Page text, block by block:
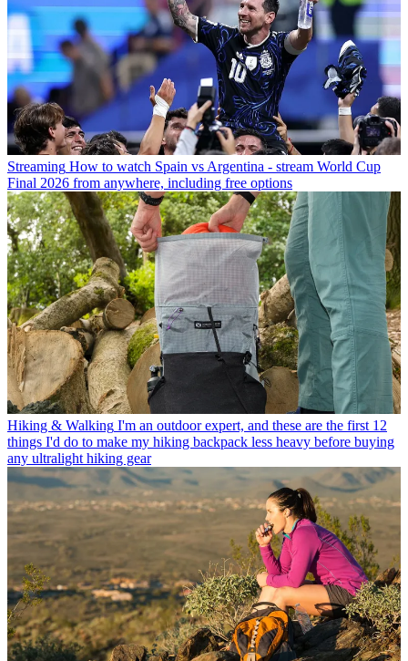
Streaming How to watch Spain vs Argentina - stream World Cup
Final 2026 from anywhere, including free options
Hiking & Walking I'm an outdoor expert, and these are the first 12
things I'd do to make my hiking backpack less heavy before buying
any ultralight hiking gear